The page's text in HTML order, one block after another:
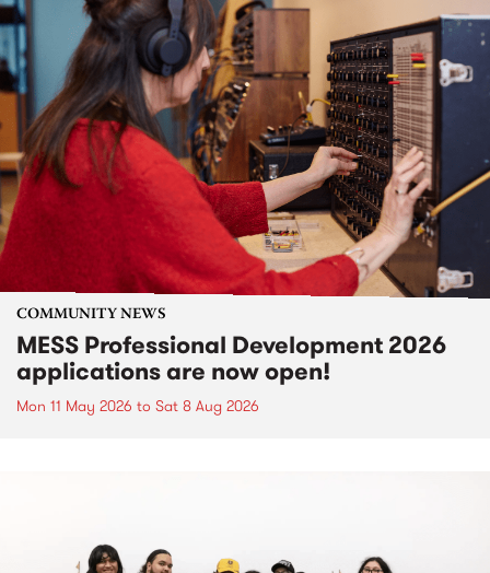
COMMUNITY NEWS
MESS Professional Development 2026
applications are now open!
Mon 11 May 2026 to Sat 8 Aug 2026